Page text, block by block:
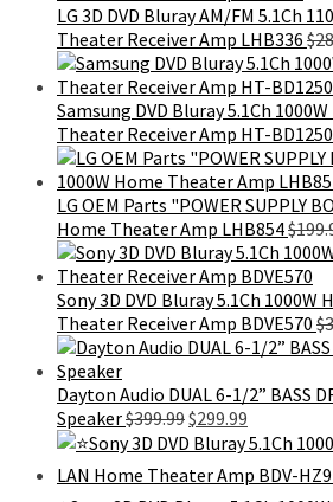
LG 3D DVD Bluray AM/FM 5.1Ch
Theater Receiver Amp LHB336 $
Samsung DVD Bluray 5.1Ch
Theater Receiver Amp HT-
LG OEM Parts "POWER SUPPLY
Home Theater Amp LHB854$
Sony 3D DVD Bluray 5.1Ch 1000W
Theater Receiver Amp BDVE570 $
Dayton Audio DUAL 6-1/2” BASS
Speaker$399.99Original
price
was:
$399.99.
$299.99
price
is:
$299.99.